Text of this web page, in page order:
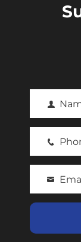
i
s
N
a
h
n
N
o
r